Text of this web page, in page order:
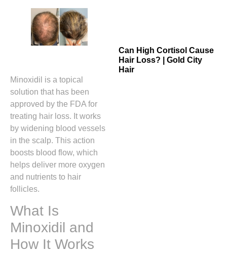
Minoxidil is a topical
solution that has been
approved by the FDA for
treating hair loss. It works
by widening blood vessels
in the scalp. This action
boosts blood flow, which
helps deliver more oxygen
and nutrients to hair
follicles.
What Is
Minoxidil and
How It Works
Can High Cortisol Cause
Hair Loss? | Gold City
Hair